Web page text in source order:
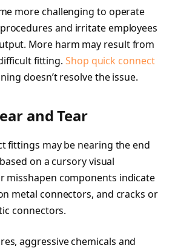
more challenging to operate
and irritate employees
More harm may result from
fitting. Shop quick connect
doesn’t resolve the issue.
and Tear
fittings may be nearing the end
on a cursory visual
misshapen components indicate
metal connectors, and cracks or
connectors.
aggressive chemicals and